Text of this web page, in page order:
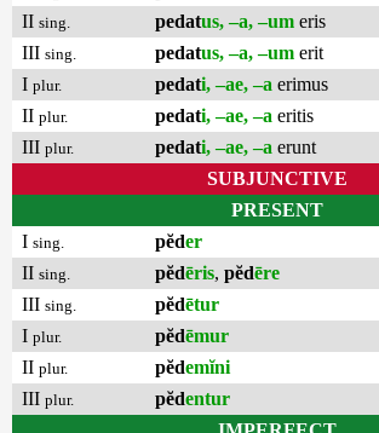
II sing. pedatus, –a, –um eris
III sing. pedatus, –a, –um erit
I plur. pedati, –ae, –a erimus
II plur. pedati, –ae, –a eritis
III plur. pedati, –ae, –a erunt
SUBJUNCTIVE
PRESENT
I sing. pĕder
II sing. pĕdēris, pĕdēre
III sing. pĕdētur
I plur. pĕdēmur
II plur. pĕdemĭni
III plur. pĕdentur